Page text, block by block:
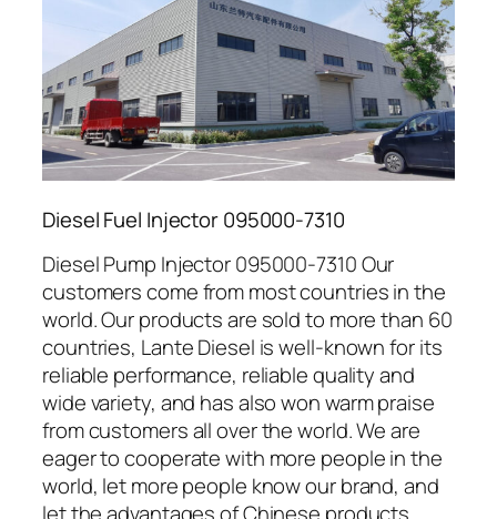
Diesel Fuel Injector 095000-7310
Diesel Pump Injector 095000-7310 Our
customers come from most countries in the
world. Our products are sold to more than 60
countries, Lante Diesel is well-known for its
reliable performance, reliable quality and
wide variety, and has also won warm praise
from customers all over the world. We are
eager to cooperate with more people in the
world, let more people know our brand, and